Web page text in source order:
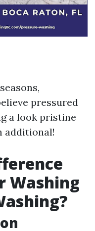
pressured
a look pristine
additional!
Washing